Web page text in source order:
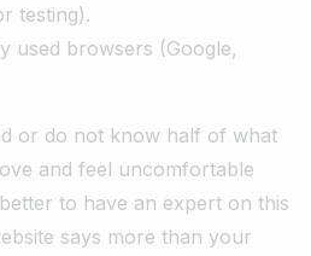
testing).
used browsers (Google,
or do not know half of what
and feel uncomfortable
to have an expert on this
says more than your